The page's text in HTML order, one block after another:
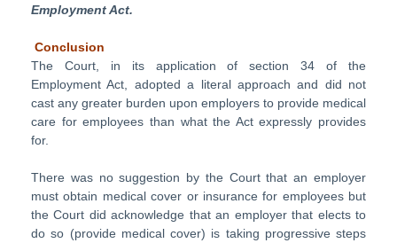
Employment Act.
Conclusion
The Court, in its application of section 34 of the
Employment Act, adopted a literal approach and did not
cast any greater burden upon employers to provide medical
care for employees than what the Act expressly provides
for.
There was no suggestion by the Court that an employer
must obtain medical cover or insurance for employees but
the Court did acknowledge that an employer that elects to
do so (provide medical cover) is taking progressive steps